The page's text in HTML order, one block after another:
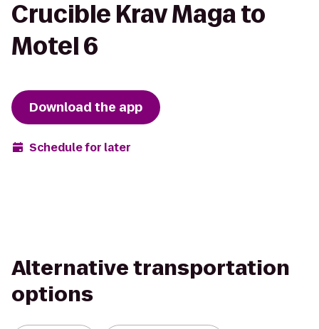
Crucible Krav Maga to
Motel 6
Download the app
Schedule for later
Alternative transportation
options